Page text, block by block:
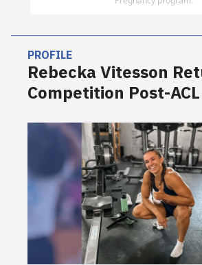
PROFILE
Rebecka Vitesson
Competition Post-